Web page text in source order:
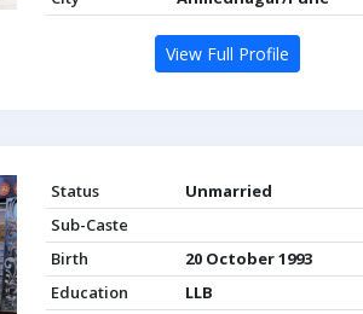
View Full Profile
Status
Unmarried
Sub-Caste
Birth
20 October 1993
Education
LLB